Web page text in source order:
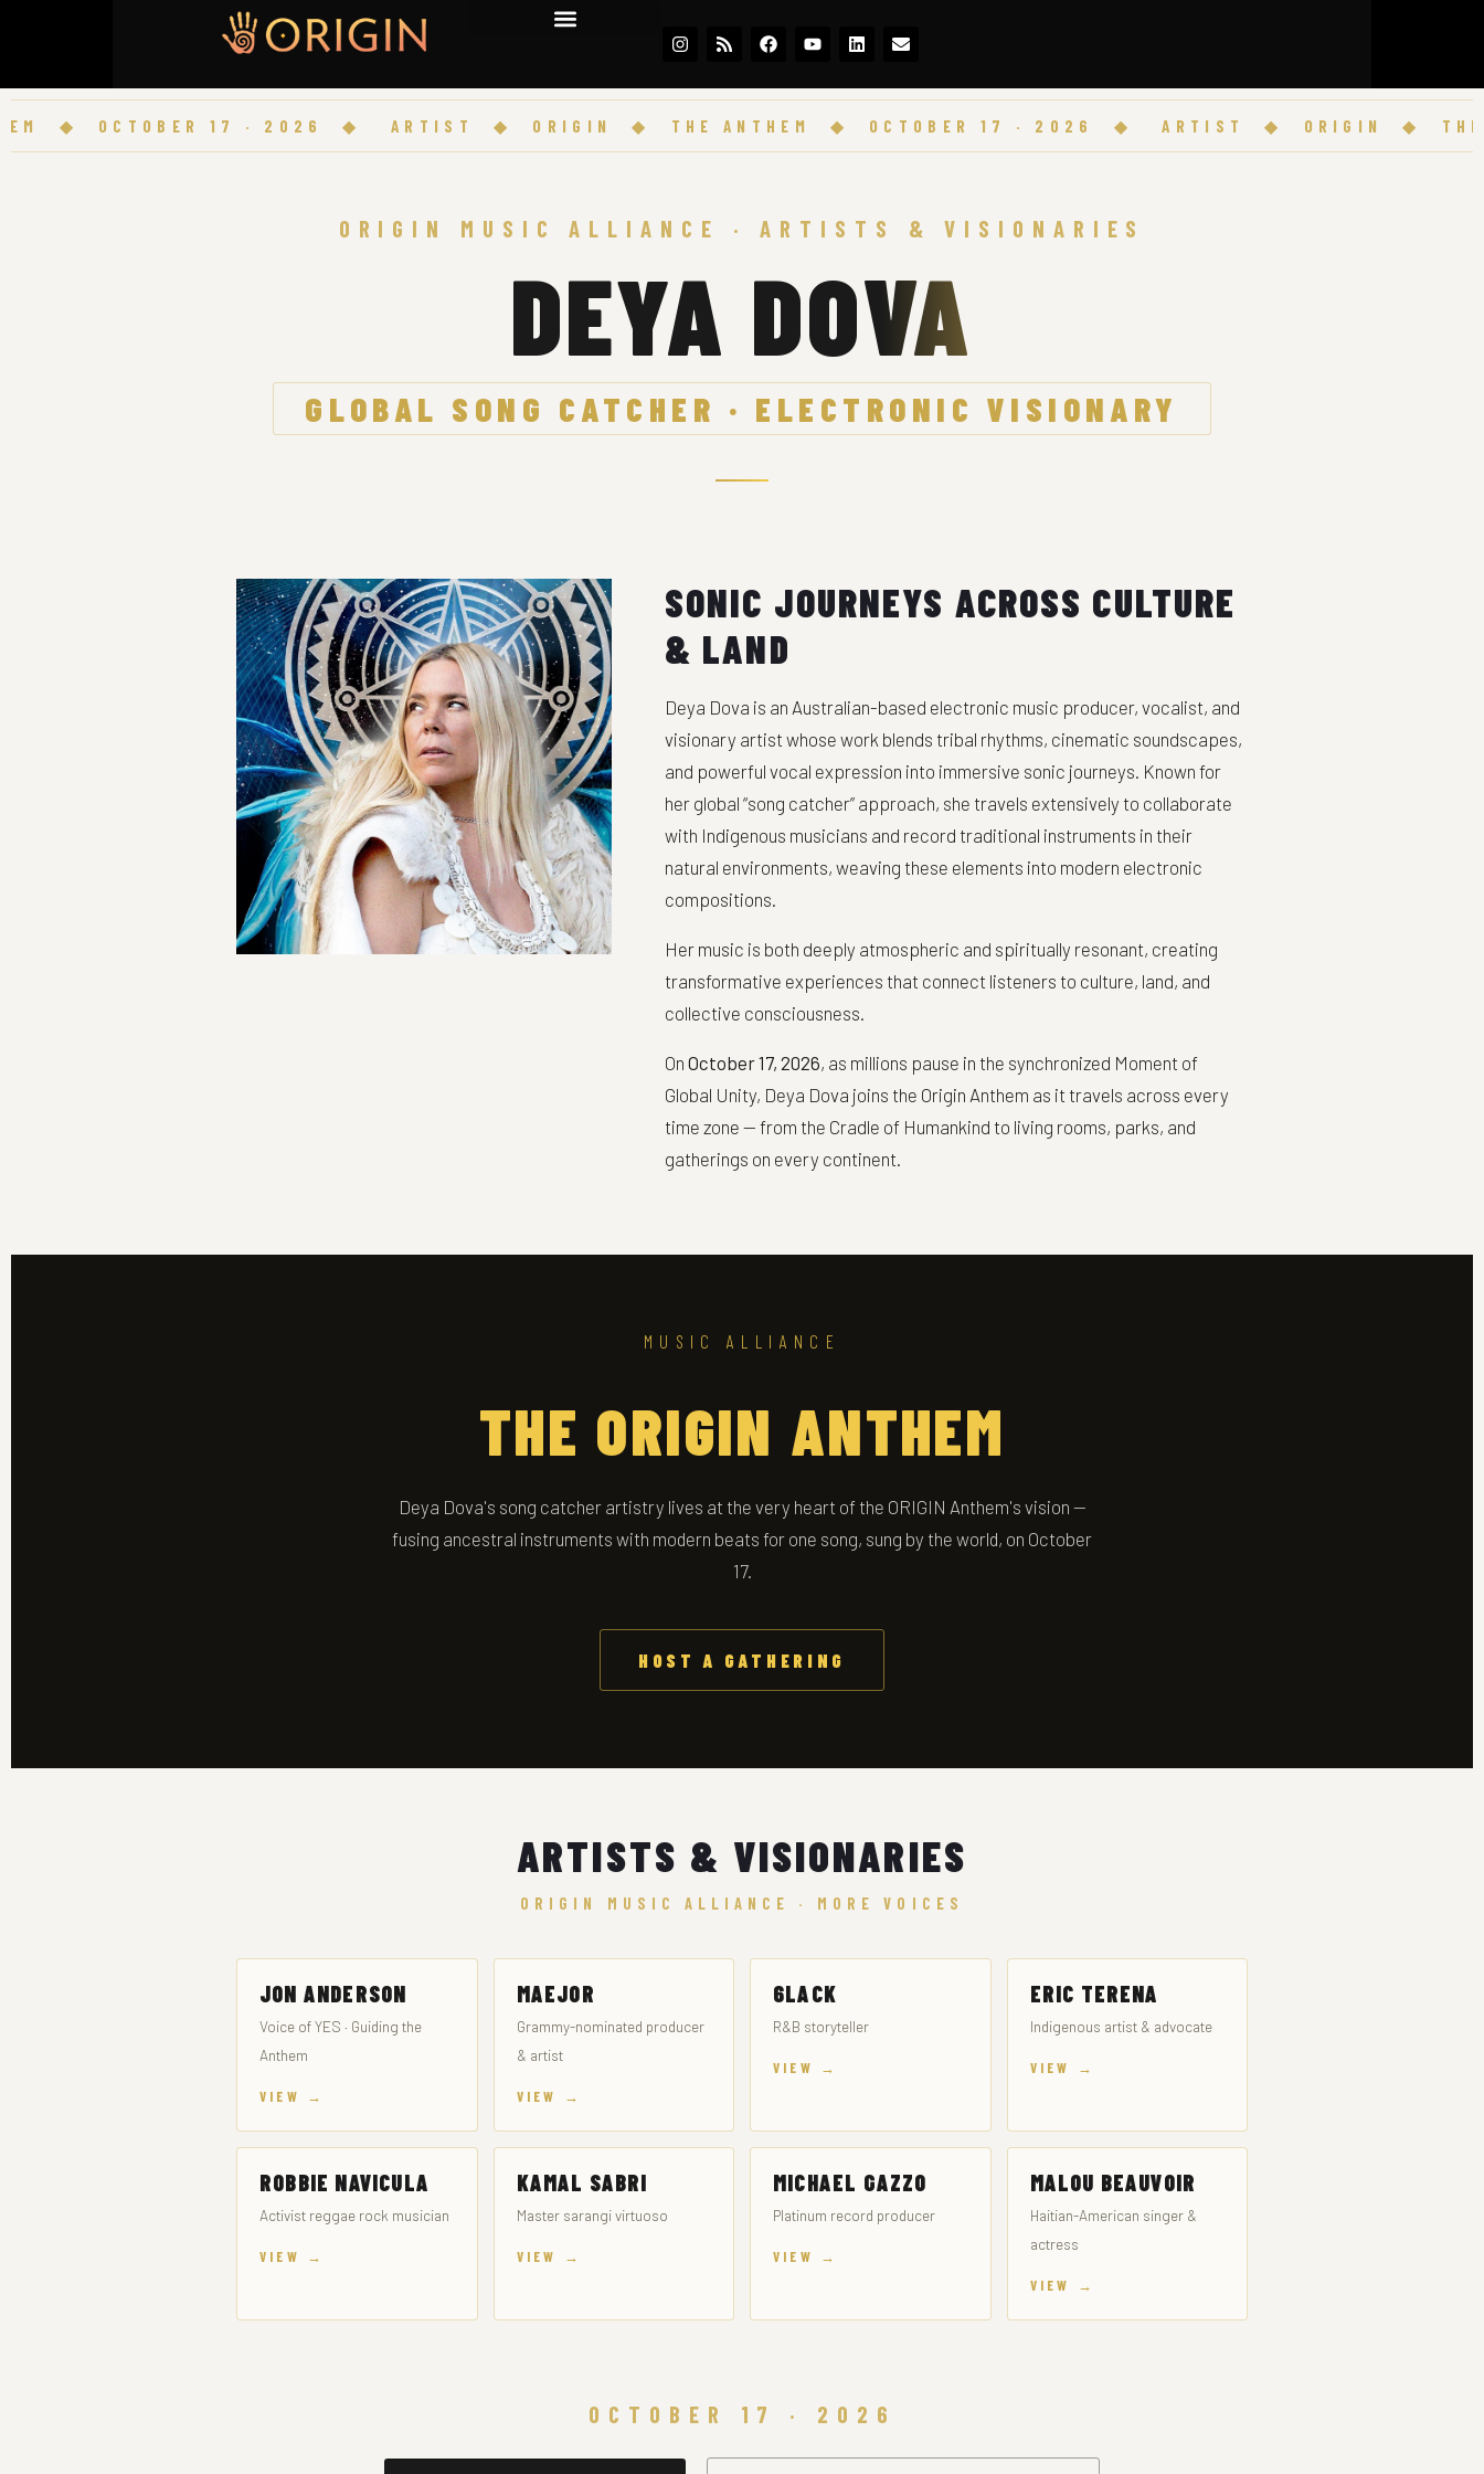
OCTOBER 17 · 2026 ◆ ARTIST ◆ ORIGIN ◆ THE ANTHEM ◆ OCTOBER 17 · 2026 ◆ ARTIST ◆ ORIGIN ◆ THE
ORIGIN MUSIC ALLIANCE · ARTISTS & VISIONARIES
DEYA DOVA
GLOBAL SONG CATCHER · ELECTRONIC VISIONARY
SONIC JOURNEYS ACROSS CULTURE
& LAND
Deya Dova is an Australian-based electronic music producer, vocalist, and
visionary artist whose work blends tribal rhythms, cinematic soundscapes,
and powerful vocal expression into immersive sonic journeys. Known for
her global “song catcher” approach, she travels extensively to collaborate
with Indigenous musicians and record traditional instruments in their
natural environments, weaving these elements into modern electronic
compositions.
Her music is both deeply atmospheric and spiritually resonant, creating
transformative experiences that connect listeners to culture, land, and
collective consciousness.
On October 17, 2026, as millions pause in the synchronized Moment of
Global Unity, Deya Dova joins the Origin Anthem as it travels across every
time zone — from the Cradle of Humankind to living rooms, parks, and
gatherings on every continent.
MUSIC ALLIANCE
THE ORIGIN ANTHEM
Deya Dova's song catcher artistry lives at the very heart of the ORIGIN Anthem's vision —
fusing ancestral instruments with modern beats for one song, sung by the world, on October
17.
HOST A GATHERING
ARTISTS & VISIONARIES
ORIGIN MUSIC ALLIANCE · MORE VOICES
JON ANDERSON
Voice of YES · Guiding the
Anthem
VIEW →
MAEJOR
Grammy-nominated producer
& artist
VIEW →
6LACK
R&B storyteller
VIEW →
ERIC TERENA
Indigenous artist & advocate
VIEW →
ROBBIE NAVICULA
Activist reggae rock musician
VIEW →
KAMAL SABRI
Master sarangi virtuoso
VIEW →
MICHAEL GAZZO
Platinum record producer
VIEW →
MALOU BEAUVOIR
Haitian-American singer &
actress
VIEW →
OCTOBER 17 · 2026